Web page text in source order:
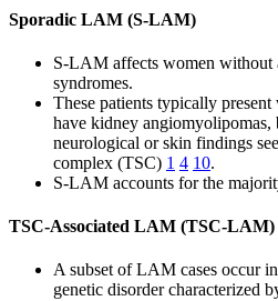
Sporadic LAM (S-LAM)
S-LAM affects women without
syndromes.
These patients typically
have kidney angiomyolipomas,
neurological or skin findings
complex (TSC) 1 4 10.
S-LAM accounts for the
TSC-Associated LAM (TSC-LAM)
A subset of LAM cases occur
genetic disorder characterized